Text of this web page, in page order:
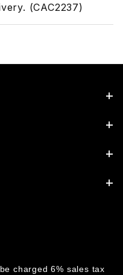
(CAC2237)
charged 6% sales tax